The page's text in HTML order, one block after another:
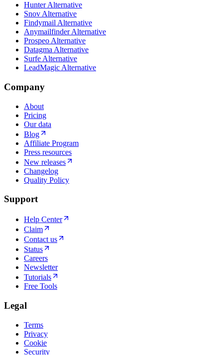
Hunter Alternative
Snov Alternative
Findymail Alternative
Anymailfinder Alternative
Prospeo Alternative
Datagma Alternative
Surfe Alternative
LeadMagic Alternative
Company
About
Pricing
Our data
Blog
Affiliate Program
Press resources
New releases
Changelog
Quality Policy
Support
Help Center
Claim
Contact us
Status
Careers
Newsletter
Tutorials
Free Tools
Legal
Terms
Privacy
Cookie
Security